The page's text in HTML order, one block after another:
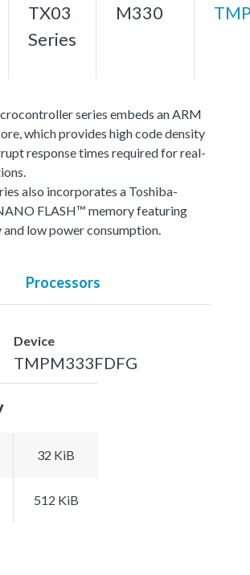
TX03
Series
M330
series embeds an ARM
which provides high code density
response times required for real-
also incorporates a Toshiba-
FLASH™ memory featuring
low power consumption.
Processors
Device
TMPM333FDFG
32 KiB
512 KiB